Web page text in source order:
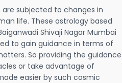
subjected to changes in
life. These astrology based
Shivaji Nagar Mumbai
to gain guidance in terms of
So providing the guidance
or take advantage of
easier by such cosmic